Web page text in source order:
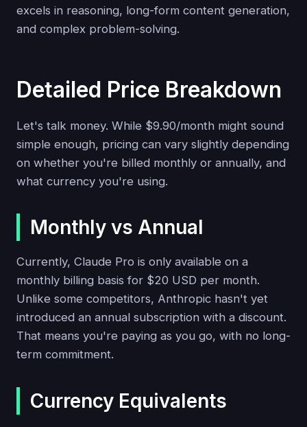
excels in reasoning, long-form content generation,
and complex problem-solving.
Detailed Price Breakdown
Let's talk money. While $9.90/month might sound
simple enough, pricing can vary slightly depending
on whether you're billed monthly or annually, and
what currency you're using.
Monthly vs Annual
Currently, Claude Pro is only available on a
monthly billing basis for $20 USD per month.
Unlike some competitors, Anthropic hasn't yet
introduced an annual subscription with a discount.
That means you're paying as you go, with no long-
term commitment.
Currency Equivalents